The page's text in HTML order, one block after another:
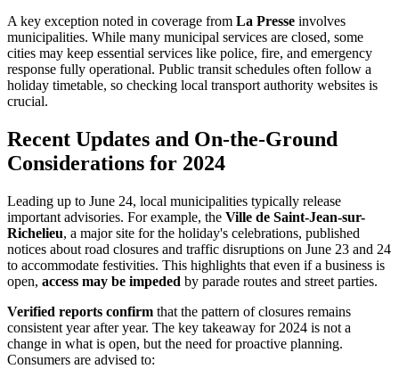
A key exception noted in coverage from La Presse involves
municipalities. While many municipal services are closed, some
cities may keep essential services like police, fire, and emergency
response fully operational. Public transit schedules often follow a
holiday timetable, so checking local transport authority websites is
crucial.
Recent Updates and On-the-Ground
Considerations for 2024
Leading up to June 24, local municipalities typically release
important advisories. For example, the Ville de Saint-Jean-sur-
Richelieu, a major site for the holiday's celebrations, published
notices about road closures and traffic disruptions on June 23 and 24
to accommodate festivities. This highlights that even if a business is
open, access may be impeded by parade routes and street parties.
Verified reports confirm that the pattern of closures remains
consistent year after year. The key takeaway for 2024 is not a
change in what is open, but the need for proactive planning.
Consumers are advised to: